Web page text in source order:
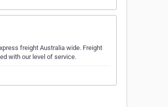
freight Australia wide. Freight
with our level of service.